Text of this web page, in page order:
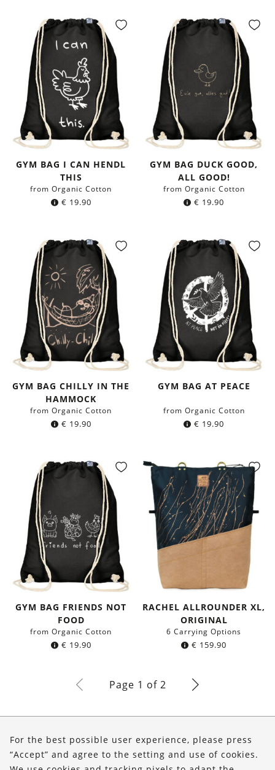
GYM BAG I CAN HENDL
THIS
from Organic Cotton
€ 19.90
GYM BAG DUCK GOOD,
ALL GOOD!
from Organic Cotton
€ 19.90
GYM BAG CHILLY IN THE
HAMMOCK
from Organic Cotton
€ 19.90
GYM BAG AT PEACE
from Organic Cotton
€ 19.90
GYM BAG FRIENDS NOT
FOOD
from Organic Cotton
€ 19.90
RACHEL ALLROUNDER XL,
ORIGINAL
6 Carrying Options
€ 159.90
Page 1 of 2
Shop
For the best possible user experience, please press
“Accept” and agree to the setting and use of cookies.